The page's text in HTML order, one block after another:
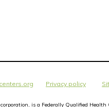
Privacy policy
is a Federally Qualified